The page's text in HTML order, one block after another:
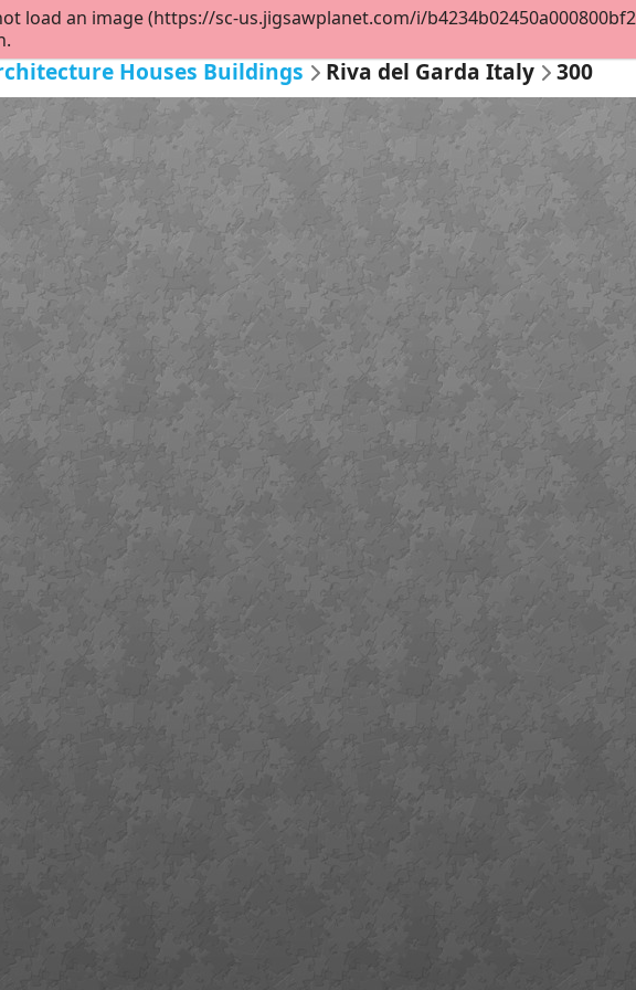
Houses Buildings Riva del Garda Italy 300
load an image (https://sc-us.jigsawplanet.com/i/